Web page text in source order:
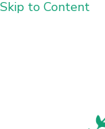
Skip to Content